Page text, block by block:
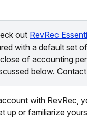
out RevRec
with a default set
of accounting
below. Contact
with RevRec,
up or familiarize